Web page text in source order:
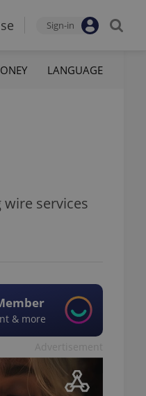
Sign-in
LANGUAGE
services
& more